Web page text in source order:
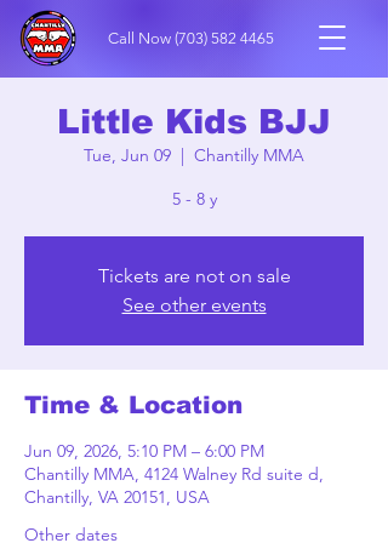
Call Now (703) 582 4465
Little Kids BJJ
Tue, Jun 09
  |
Chantilly MMA
5 - 8 y
Tickets are not on sale
See other events
Time & Location
Jun 09, 2026, 5:10 PM – 6:00 PM
Chantilly MMA, 4124 Walney Rd suite d,
Chantilly, VA 20151, USA
Other dates